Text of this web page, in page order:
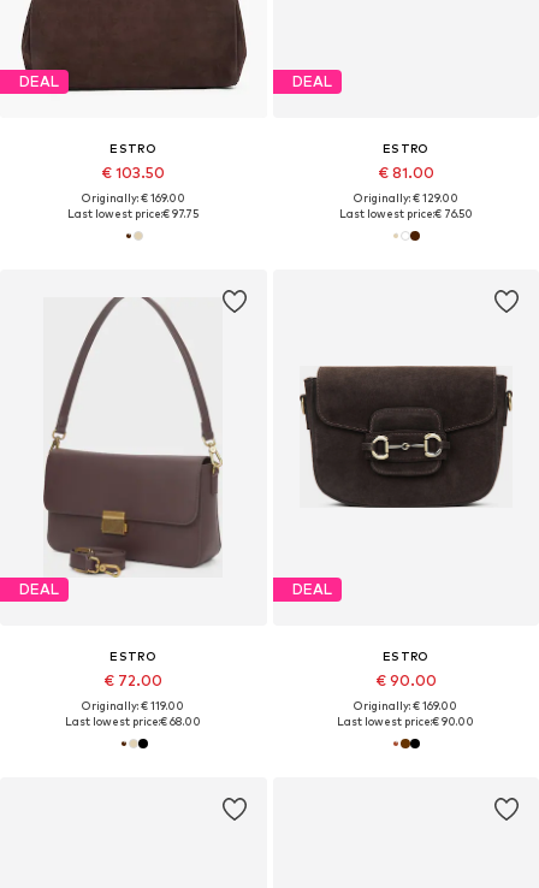
DEAL
ESTRO
€ 103.50
Originally: € 169.00
Last lowest price:€ 97.75
DEAL
ESTRO
€ 81.00
Originally: € 129.00
Last lowest price:€ 76.50
DEAL
ESTRO
€ 72.00
Originally: € 119.00
Last lowest price:€ 68.00
DEAL
ESTRO
€ 90.00
Originally: € 169.00
Last lowest price:€ 90.00